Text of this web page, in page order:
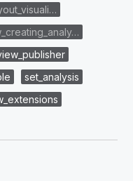
set_analysis